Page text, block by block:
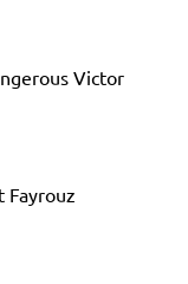
Victor
Fayrouz